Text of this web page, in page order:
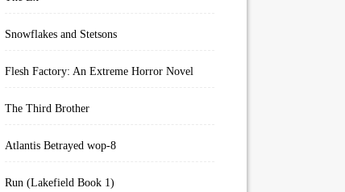
Snowflakes and Stetsons
Flesh Factory: An Extreme Horror Novel
The Third Brother
Atlantis Betrayed wop-8
Run (Lakefield Book 1)